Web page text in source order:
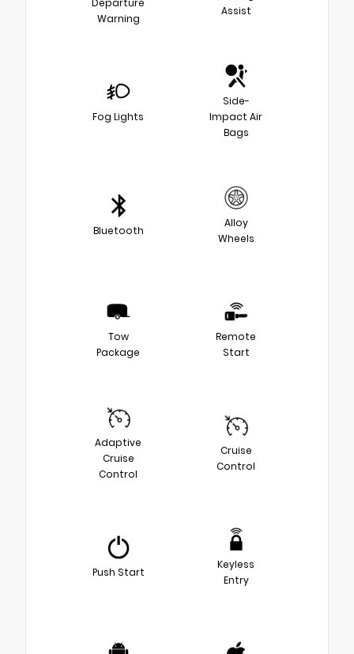
Warning
Assist
Fog Lights
Side-
Impact Air
Bags
Bluetooth
Alloy
Wheels
Tow
Package
Remote
Start
Adaptive
Cruise
Control
Cruise
Control
Push Start
Keyless
Entry